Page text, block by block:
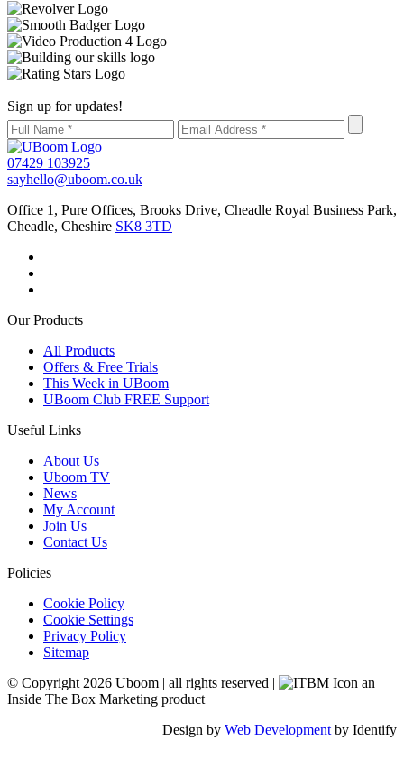
Sign up for updates!
07429 103925
sayhello@uboom.co.uk
Office 1, Pure Offices, Brooks Drive, Cheadle Royal Business Park,
Cheadle, Cheshire SK8 3TD
Our Products
All Products
Offers & Free Trials
This Week in UBoom
UBoom Club FREE Support
Useful Links
About Us
Uboom TV
News
My Account
Join Us
Contact Us
Policies
Cookie Policy
Cookie Settings
Privacy Policy
Sitemap
© Copyright 2026 Uboom | all rights reserved |
an
Inside The Box Marketing product
Design by Web Development by Identify